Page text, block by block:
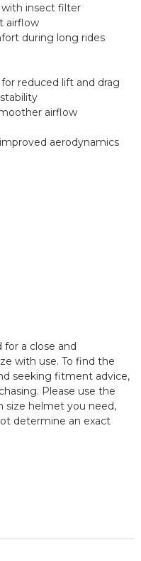
with insect filter
airflow
during long rides
reduced lift and drag
airflow
aerodynamics
a close and
with use. To find the
seeking fitment advice,
Please use the
size helmet you need,
determine an exact